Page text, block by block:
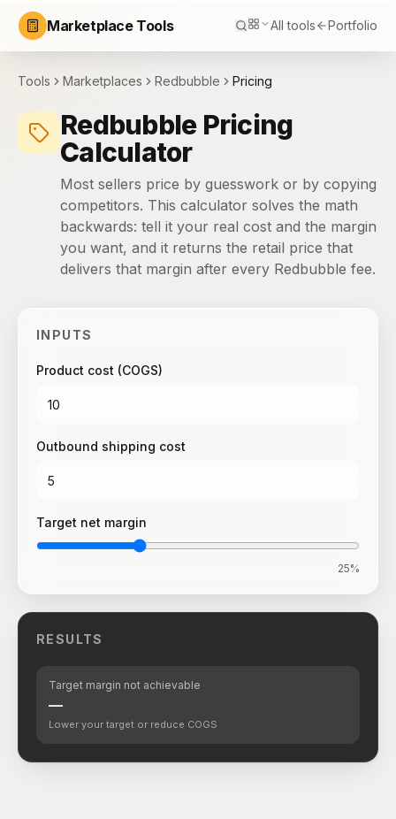
Marketplace Tools All tools Portfolio
Tools Marketplaces Redbubble Pricing
Redbubble Pricing
Calculator
Most sellers price by guesswork or by copying
competitors. This calculator solves the math
backwards: tell it your real cost and the margin
you want, and it returns the retail price that
delivers that margin after every Redbubble fee.
INPUTS
Product cost (COGS)
Outbound shipping cost
Target net margin
25%
RESULTS
Target margin not achievable
—
Lower your target or reduce COGS